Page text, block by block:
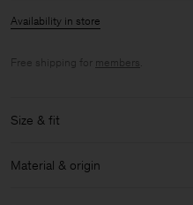
Availability in store
Free shipping for members.
Size & fit
Model: Model is 189 cm / 6'2½'"
Material & origin